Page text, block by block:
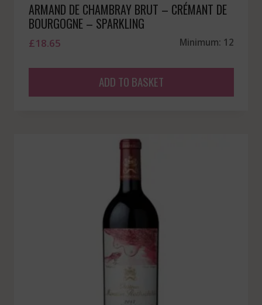
ARMAND DE CHAMBRAY BRUT – CRÉMANT DE
BOURGOGNE – SPARKLING
£18.65 Minimum: 12
ADD TO BASKET